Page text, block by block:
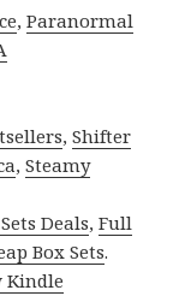
,Paranormal
,Shifter
,Steamy
Deals,Full
Box Sets.
Kindle